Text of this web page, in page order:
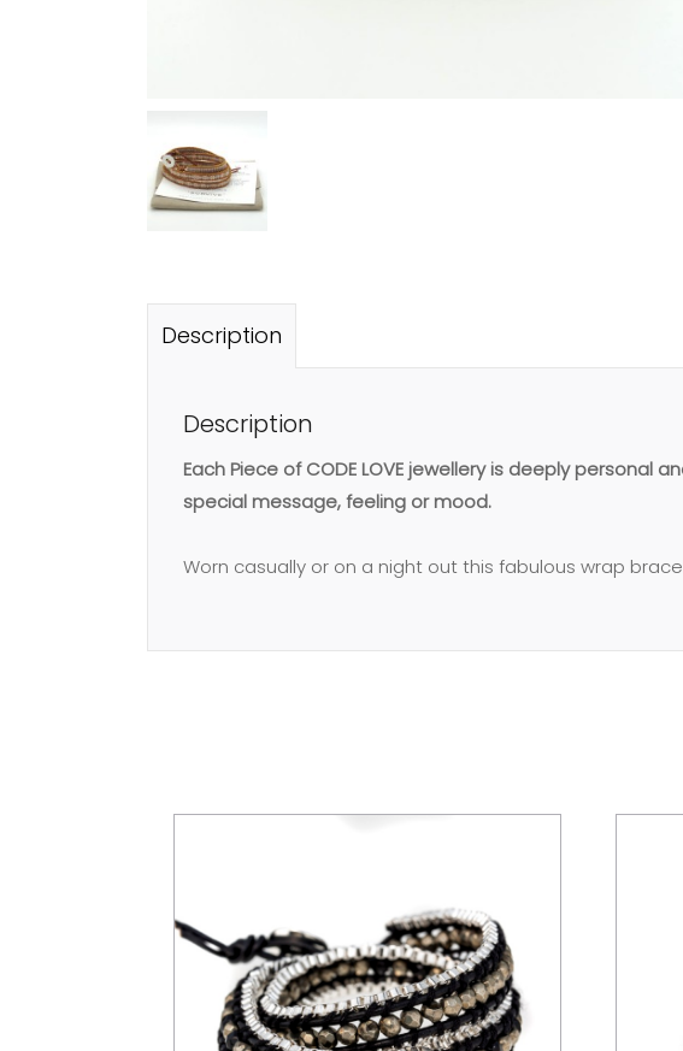
Description
Description
Each Piece of CODE LOVE jewellery is deeply personal
special message, feeling or mood.
Worn casually or on a night out this fabulous wrap